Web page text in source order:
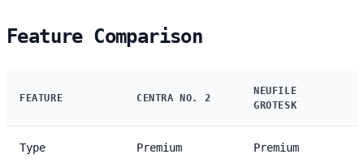
Feature Comparison
FEATURE CENTRA NO. 2
NEUFILE
GROTESK
Type Premium Premium